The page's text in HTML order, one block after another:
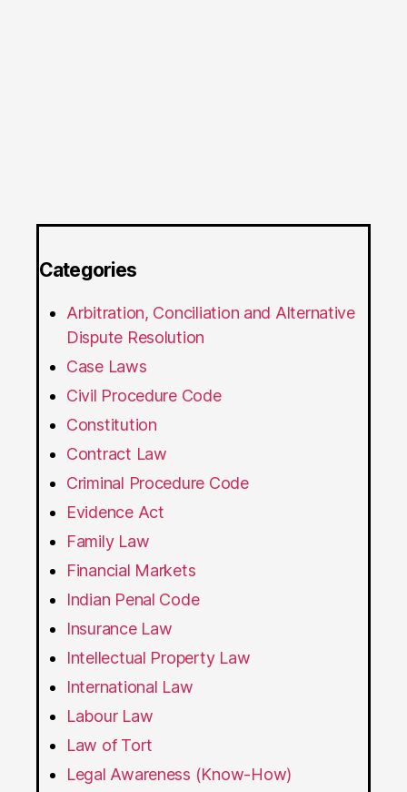
Categories
Arbitration, Conciliation and Alternative
Dispute Resolution
Case Laws
Civil Procedure Code
Constitution
Contract Law
Criminal Procedure Code
Evidence Act
Family Law
Financial Markets
Indian Penal Code
Insurance Law
Intellectual Property Law
International Law
Labour Law
Law of Tort
Legal Awareness (Know-How)